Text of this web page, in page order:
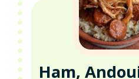
Ham,